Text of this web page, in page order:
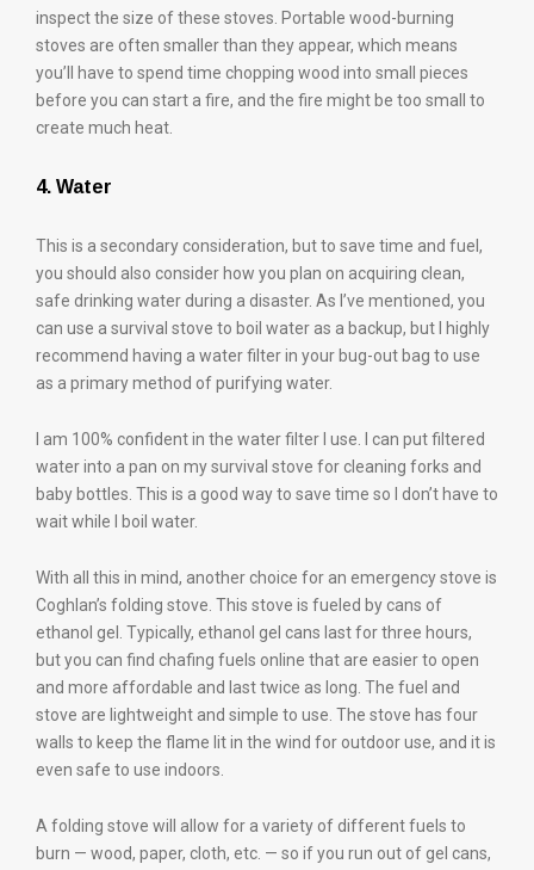
inspect the size of these stoves. Portable wood-burning
stoves are often smaller than they appear, which means
you’ll have to spend time chopping wood into small pieces
before you can start a fire, and the fire might be too small to
create much heat.
4. Water
This is a secondary consideration, but to save time and fuel,
you should also consider how you plan on acquiring clean,
safe drinking water during a disaster. As I’ve mentioned, you
can use a survival stove to boil water as a backup, but I highly
recommend having a water filter in your bug-out bag to use
as a primary method of purifying water.
I am 100% confident in the water filter I use. I can put filtered
water into a pan on my survival stove for cleaning forks and
baby bottles. This is a good way to save time so I don’t have to
wait while I boil water.
With all this in mind, another choice for an emergency stove is
Coghlan’s folding stove. This stove is fueled by cans of
ethanol gel. Typically, ethanol gel cans last for three hours,
but you can find chafing fuels online that are easier to open
and more affordable and last twice as long. The fuel and
stove are lightweight and simple to use. The stove has four
walls to keep the flame lit in the wind for outdoor use, and it is
even safe to use indoors.
A folding stove will allow for a variety of different fuels to
burn — wood, paper, cloth, etc. ­— so if you run out of gel cans,